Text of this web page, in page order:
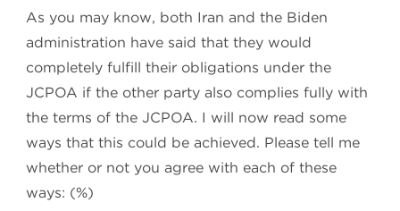
As you may know, both Iran and the Biden
administration have said that they would
completely fulfill their obligations under the
JCPOA if the other party also complies fully with
the terms of the JCPOA. I will now read some
ways that this could be achieved. Please tell me
whether or not you agree with each of these
ways: (%)